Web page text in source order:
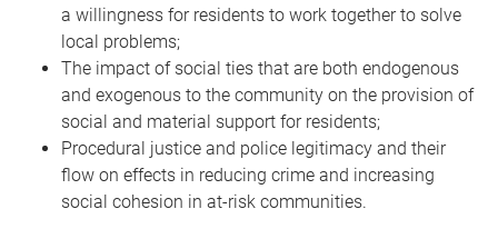
a willingness for residents to work together to solve
local problems;
The impact of social ties that are both endogenous
and exogenous to the community on the provision of
social and material support for residents;
Procedural justice and police legitimacy and their
flow on effects in reducing crime and increasing
social cohesion in at-risk communities.